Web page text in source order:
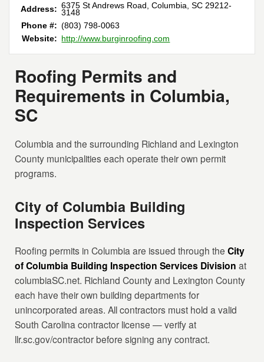
Address: 6375 St Andrews Road ,Columbia ,SC 29212-
3148
Phone #: (803) 798-0063
Website: http://www.burginroofing.com
Roofing Permits and
Requirements in Columbia,
SC
Columbia and the surrounding Richland and Lexington
County municipalities each operate their own permit
programs.
City of Columbia Building
Inspection Services
Roofing permits in Columbia are issued through theCity
of Columbia Building Inspection Services Division at
columbiaSC.net. Richland County and Lexington County
each have their own building departments for
unincorporated areas. All contractors must hold a valid
South Carolina contractor license — verify at
llr.sc.gov/contractor before signing any contract.